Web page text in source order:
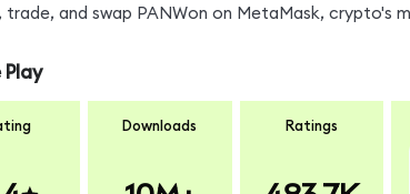
trade, and swap PANWon on MetaMask, crypto's
Play
Downloads Ratings